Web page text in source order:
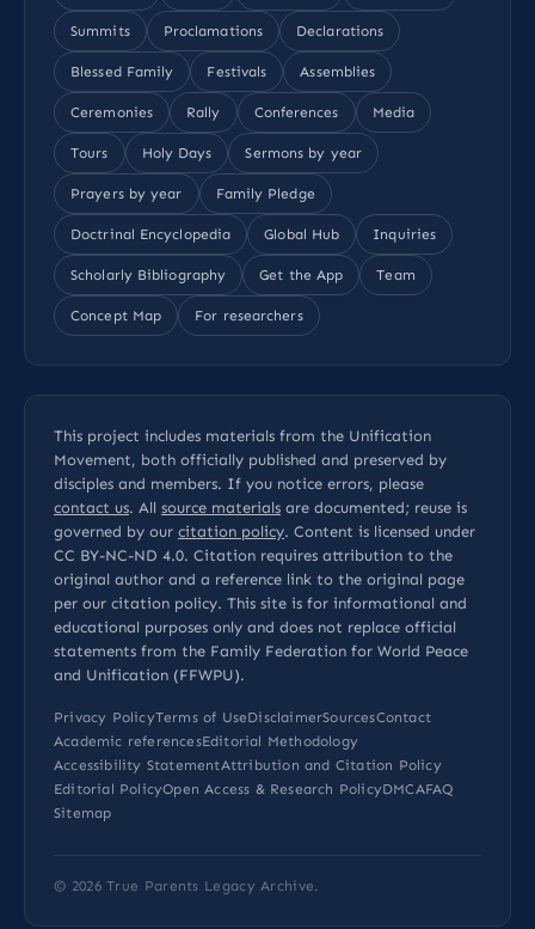
Summits Proclamations Declarations
Blessed Family Festivals Assemblies
Ceremonies Rally Conferences Media
Tours Holy Days Sermons by year
Prayers by year Family Pledge
Doctrinal Encyclopedia Global Hub Inquiries
Scholarly Bibliography Get the App Team
Concept Map For researchers
This project includes materials from the Unification
Movement, both officially published and preserved by
disciples and members. If you notice errors, please
contact us. All source materials are documented; reuse is
governed by our citation policy. Content is licensed under
CC BY-NC-ND 4.0. Citation requires attribution to the
original author and a reference link to the original page
per our citation policy. This site is for informational and
educational purposes only and does not replace official
statements from the Family Federation for World Peace
and Unification (FFWPU).
Privacy PolicyTerms of UseDisclaimerSourcesContact
Academic referencesEditorial Methodology
Accessibility StatementAttribution and Citation Policy
Editorial PolicyOpen Access & Research PolicyDMCAFAQ
Sitemap
© 2026True Parents Legacy Archive